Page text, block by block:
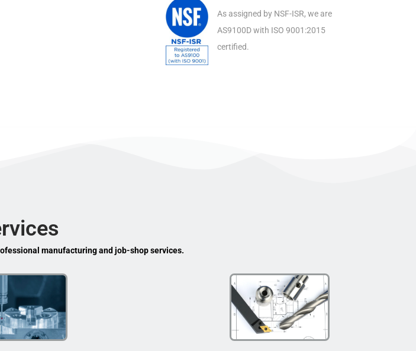
As assigned by NSF-ISR, we are
AS9100D with ISO 9001:2015
certified.
manufacturing and job-shop services.